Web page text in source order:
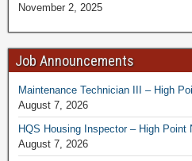
November 2, 2025
Job Announcements
Maintenance Technician III – High
August 7, 2026
HQS Housing Inspector – High Point
August 7, 2026